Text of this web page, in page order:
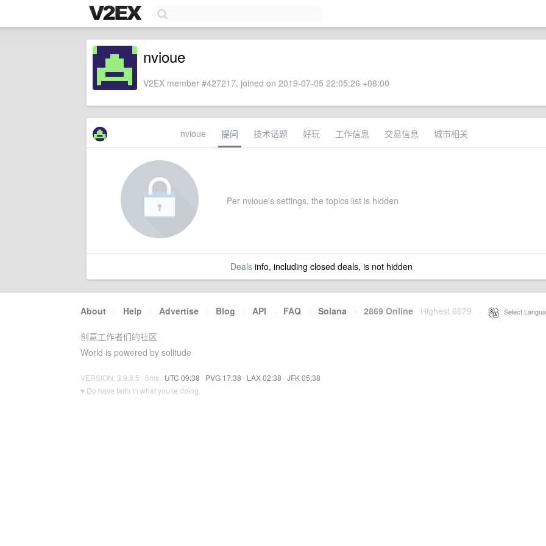
nvioue
V2EX member #427217, joined on 2019-07-05 22:05:26 +08:00
nvioue 提问 技术话题 好玩 工作信息 交易信息 城市相关
Per nvioue's settings, the topics list is hidden
Dealsinfo, including closed deals, is not hidden
About · Help · Advertise · Blog · API · FAQ · Solana · 2869 Online Highest 6679 Select
创意工作者们的社区
World is powered by solitude
VERSION: 3.9.8.5 · 6ms · UTC 09:38 · PVG 17:38 · LAX 02:38 · JFK 05:38
♥ Do have faith in what you're doing.